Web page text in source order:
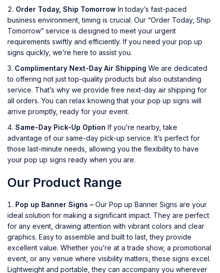
Order Today, Ship Tomorrow In today’s fast-paced
business environment, timing is crucial. Our “Order Today, Ship
Tomorrow” service is designed to meet your urgent
requirements swiftly and efficiently. If you need your pop up
signs quickly, we’re here to assist you.
Complimentary Next-Day Air Shipping We are dedicated
to offering not just top-quality products but also outstanding
service. That’s why we provide free next-day air shipping for
all orders. You can relax knowing that your pop up signs will
arrive promptly, ready for your event.
Same-Day Pick-Up Option If you’re nearby, take
advantage of our same-day pick-up service. It’s perfect for
those last-minute needs, allowing you the flexibility to have
your pop up signs ready when you are.
Our Product Range
Pop up Banner Signs – Our Pop up Banner Signs are your
ideal solution for making a significant impact. They are perfect
for any event, drawing attention with vibrant colors and clear
graphics. Easy to assemble and built to last, they provide
excellent value. Whether you’re at a trade show, a promotional
event, or any venue where visibility matters, these signs excel.
Lightweight and portable, they can accompany you wherever